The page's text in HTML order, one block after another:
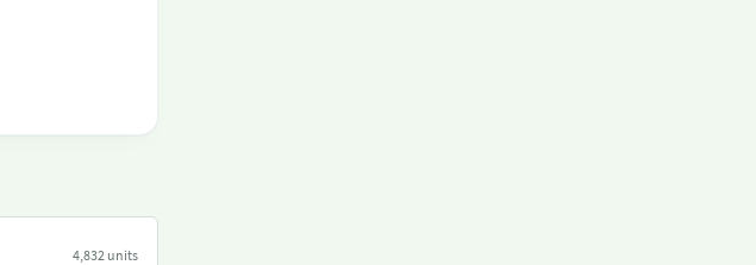
4,832 units